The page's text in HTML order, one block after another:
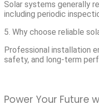
Solar systems generally
including periodic
5. Why choose reliable
Professional installation
safety, and long-term
Power Your Future